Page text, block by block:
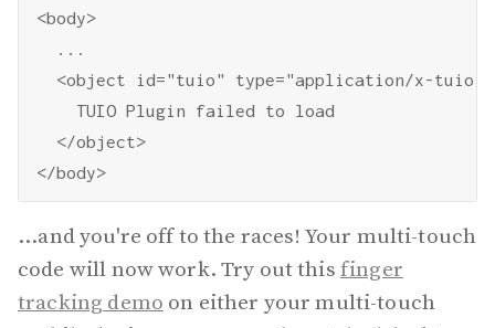
<body>
  ...
<object id="tuio" type="application/x-tuio"
    TUIO Plugin failed to load
  </object>
...and you're off to the races! Your multi-touch
code will now work. Try out this finger
tracking demo on either your multi-touch